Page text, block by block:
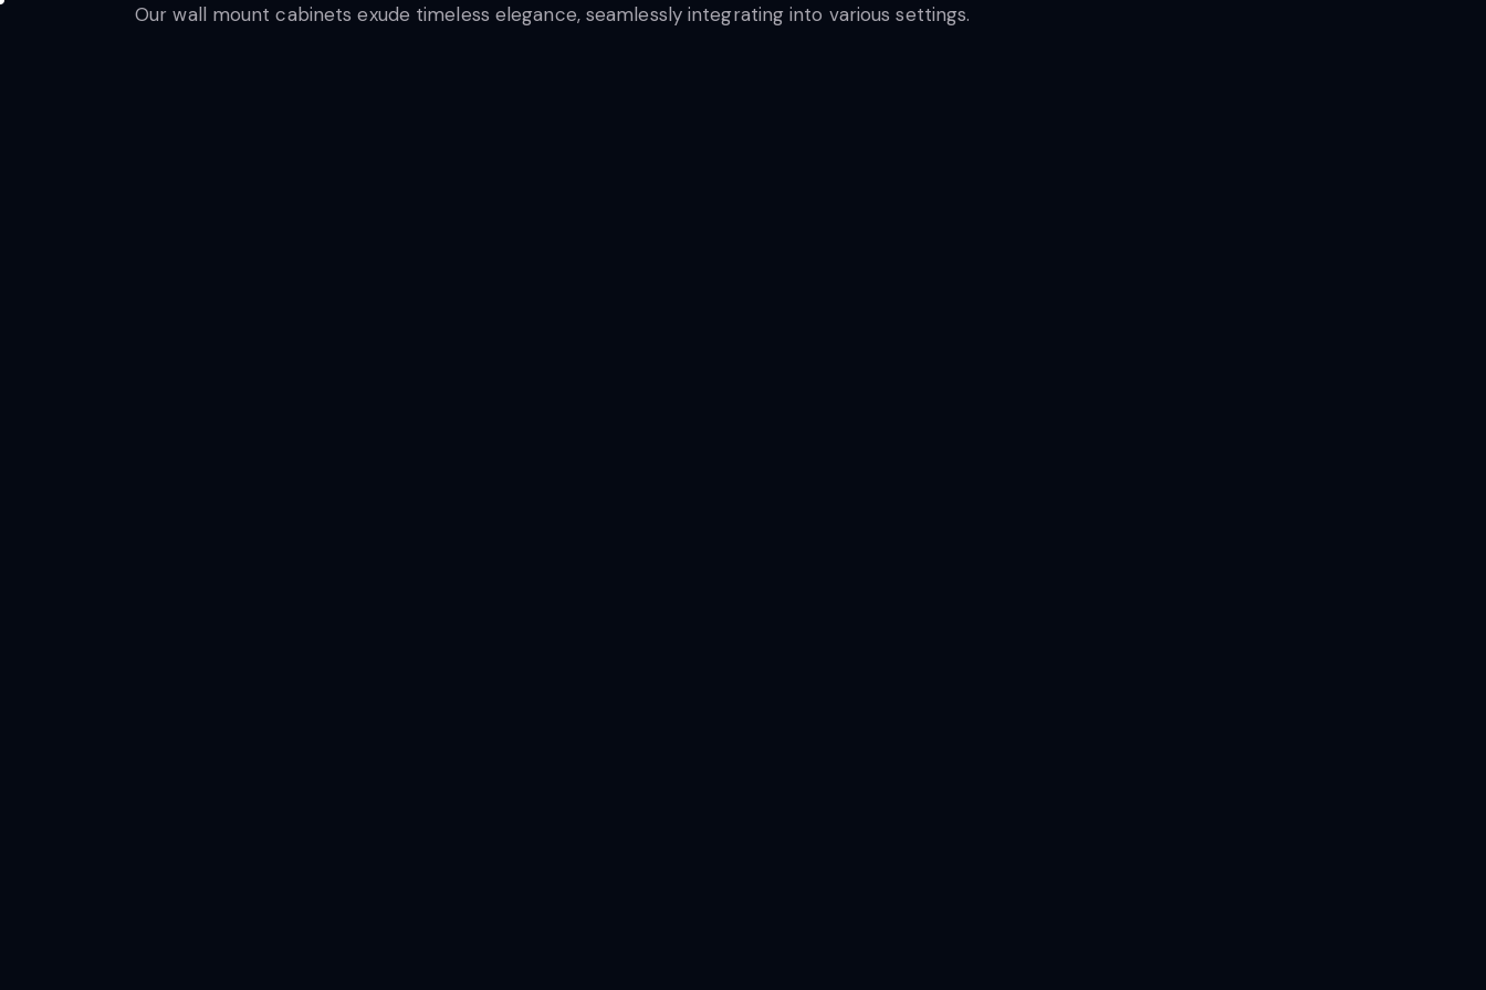
Our wall mount cabinets exude timeless elegance, seamlessly integrating into various settings.